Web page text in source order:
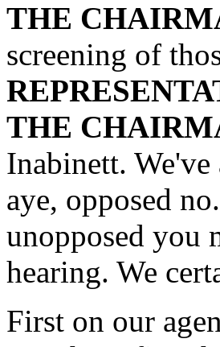
THE
screening of
THE
Inabinett.
aye, opposed
unopposed you
hearing. We
First on our